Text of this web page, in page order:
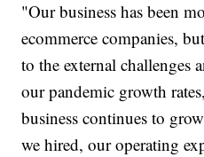
"Our business has been
ecommerce companies,
to the external challenges
our pandemic growth
business continues to
we hired, our operating